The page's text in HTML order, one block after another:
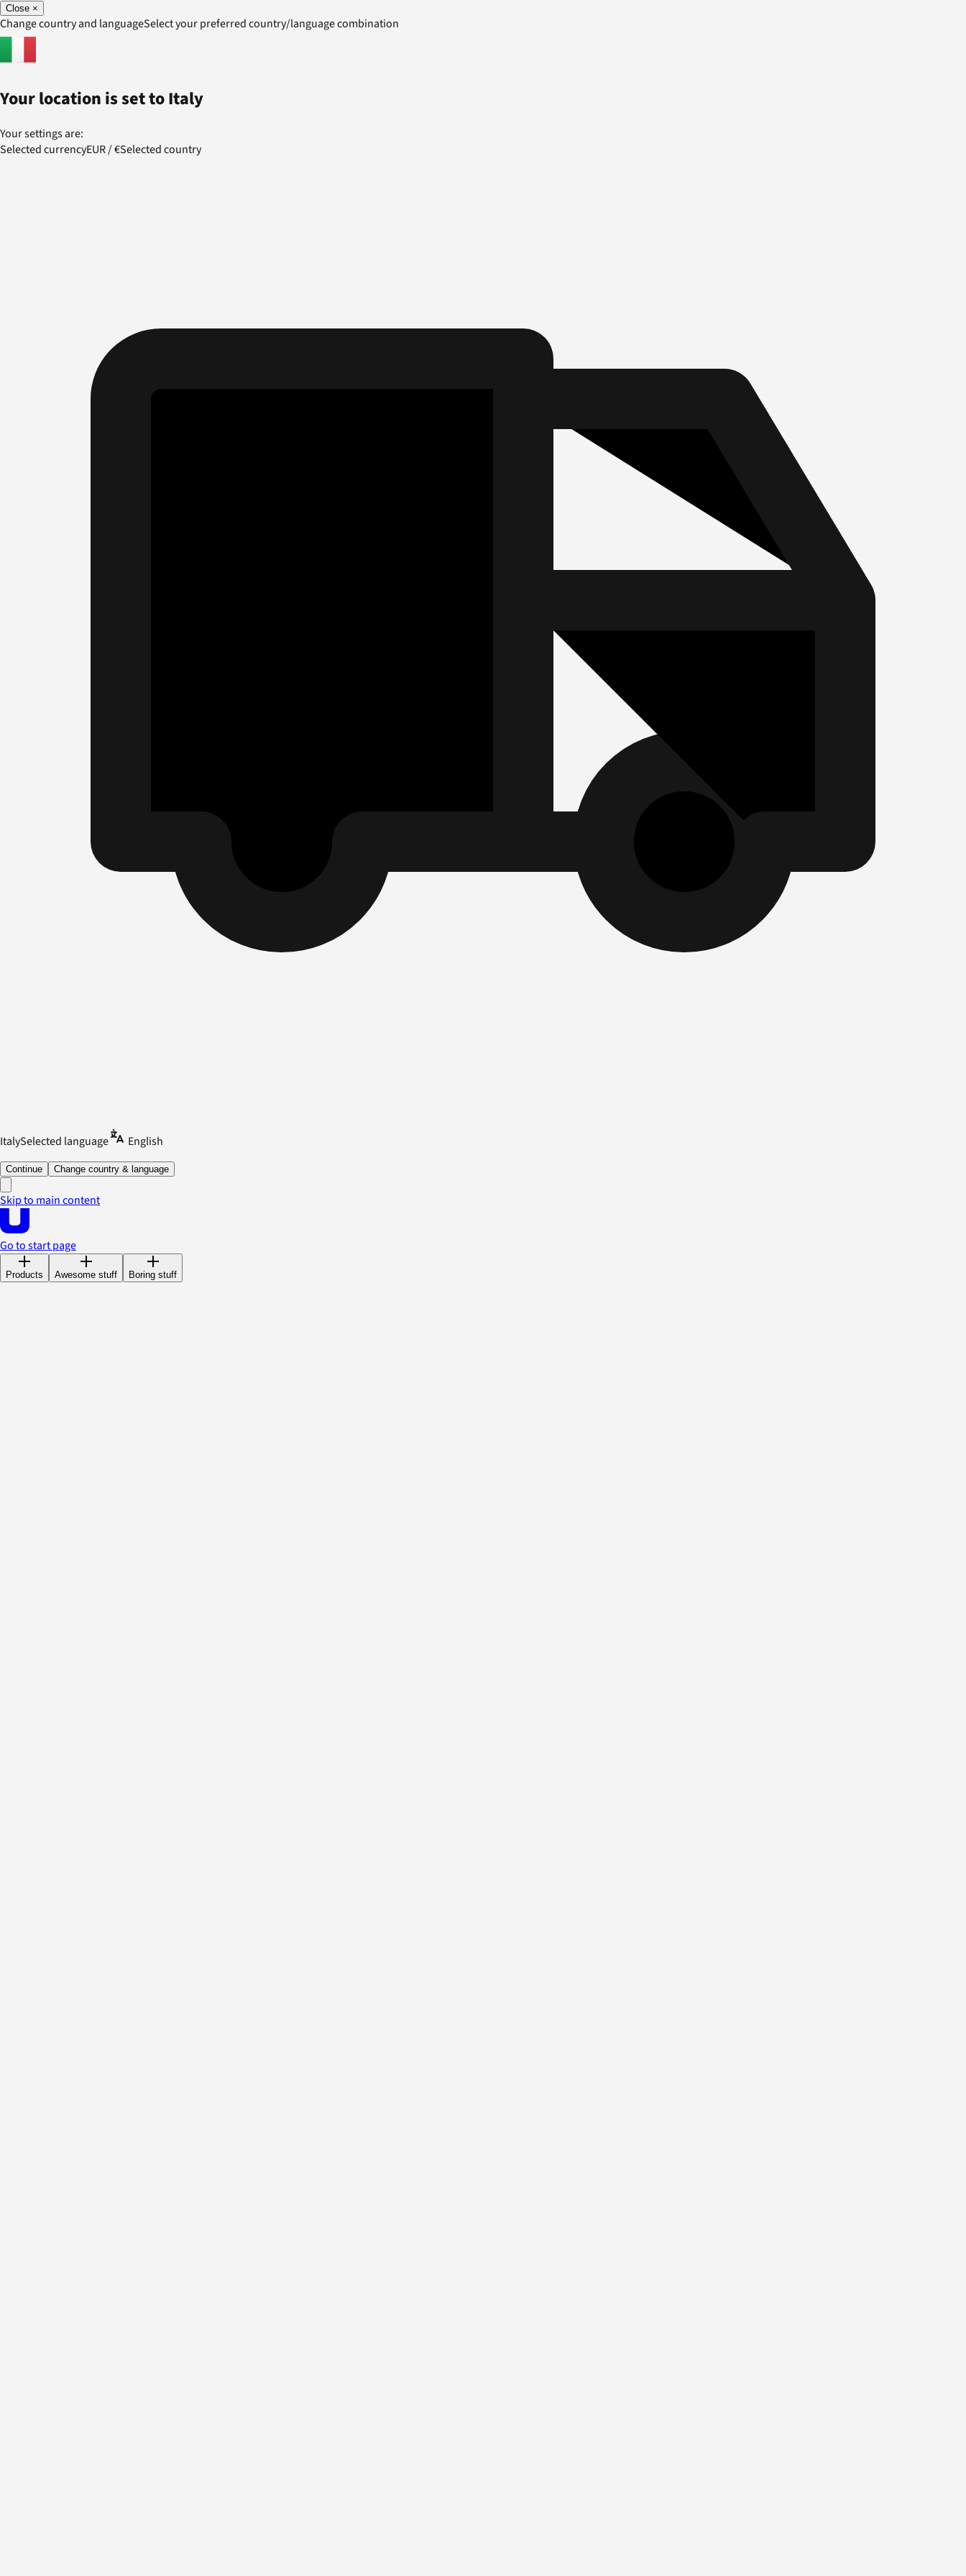
Close ×
Change country and languageSelect your preferred country/language combination
Your location is set toItaly
Your settings are:
Selected currencyEUR/€Selected country
ItalySelected language English
Continue Change country & language
Skip to main content
Go to start page
Products Awesome stuff Boring stuff